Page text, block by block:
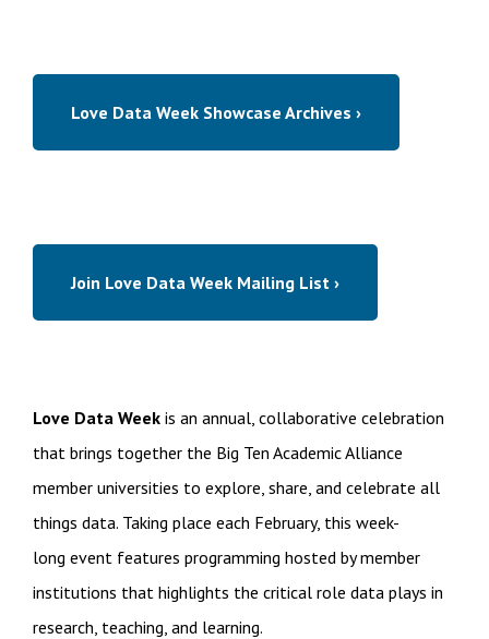
Love Data Week Showcase Archives ›
Join Love Data Week Mailing List ›
Love Data Week is an annual, collaborative celebration
that brings together the Big Ten Academic Alliance
member universities to explore, share, and celebrate all
things data. Taking place each February, this week-
long event features programming hosted by member
institutions that highlights the critical role data plays in
research, teaching, and learning.